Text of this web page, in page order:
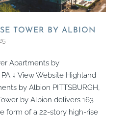
TOWER BY ALBION
Apartments by
↓ View Website Highland
by Albion PITTSBURGH,
by Albion delivers 163
form of a 22-story high-rise